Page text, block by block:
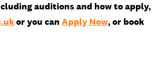
auditions and how to apply,
or you can Apply Now, or book